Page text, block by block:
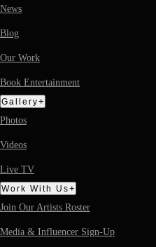
News
Blog
Our Work
Book Entertainment
Gallery+
Photos
Videos
Live TV
Work With Us+
Join Our Artists Roster
Media & Influencer Sign-Up